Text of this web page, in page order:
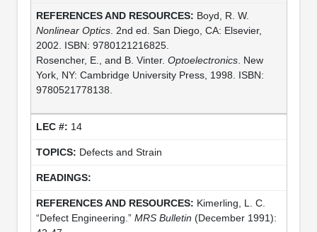
Boyd, R. W.
Nonlinear Optics. 2nd ed. San Diego, CA: Elsevier,
2002. ISBN: 9780121216825.
Rosencher, E., and B. Vinter. Optoelectronics. New
York, NY: Cambridge University Press, 1998. ISBN:
9780521778138.
14
Defects and Strain
Kimerling, L. C.
“Defect Engineering.” MRS Bulletin (December 1991):